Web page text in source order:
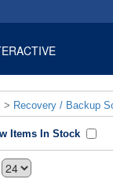
> Recovery / Backup
Items In Stock